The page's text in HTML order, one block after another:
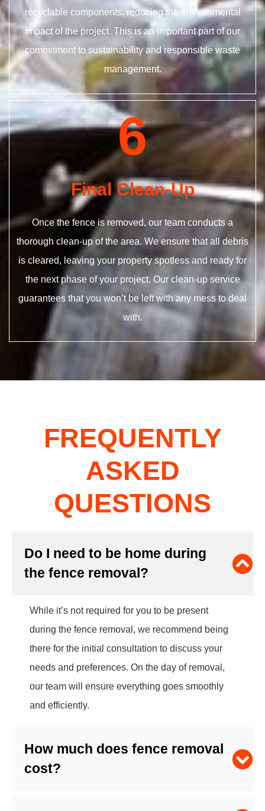
recyclable components, reducing the environmental
impact of the project. This is an important part of our
commitment to sustainability and responsible waste
management.
6
Final Clean-Up
Once the fence is removed, our team conducts a
thorough clean-up of the area. We ensure that all debris
is cleared, leaving your property spotless and ready for
the next phase of your project. Our clean-up service
guarantees that you won’t be left with any mess to deal
with.
FREQUENTLY
ASKED
QUESTIONS
Do I need to be home during
the fence removal?
While it’s not required for you to be present
during the fence removal, we recommend being
there for the initial consultation to discuss your
needs and preferences. On the day of removal,
our team will ensure everything goes smoothly
and efficiently.
How much does fence removal
cost?